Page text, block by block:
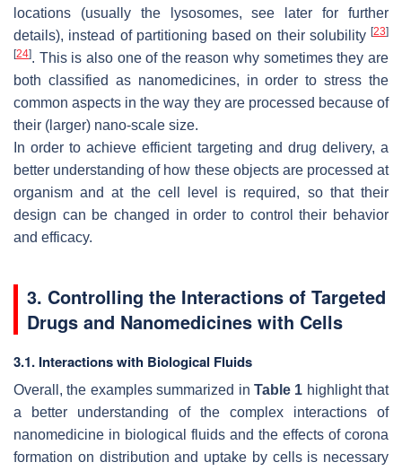
locations (usually the lysosomes, see later for further
details), instead of partitioning based on their solubility [23]
[24]. This is also one of the reason why sometimes they are
both classified as nanomedicines, in order to stress the
common aspects in the way they are processed because of
their (larger) nano-scale size.
In order to achieve efficient targeting and drug delivery, a
better understanding of how these objects are processed at
organism and at the cell level is required, so that their
design can be changed in order to control their behavior
and efficacy.
3. Controlling the Interactions of Targeted
Drugs and Nanomedicines with Cells
3.1. Interactions with Biological Fluids
Overall, the examples summarized in Table 1 highlight that
a better understanding of the complex interactions of
nanomedicine in biological fluids and the effects of corona
formation on distribution and uptake by cells is necessary